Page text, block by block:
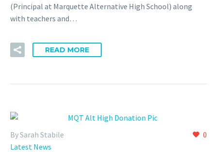
(Principal at Marquette Alternative High School) along
with teachers and…
READ MORE
0
By Sarah Stabile
Latest News